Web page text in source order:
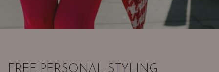
FREE PERSONAL STYLING